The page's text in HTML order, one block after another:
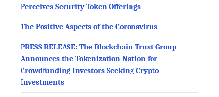
Perceives Security Token Offerings
The Positive Aspects of the Coronavirus
PRESS RELEASE: The Blockchain Trust Group
Announces the Tokenization Nation for
Crowdfunding Investors Seeking Crypto
Investments